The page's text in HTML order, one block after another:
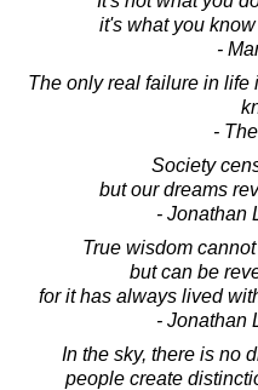
it's what you
-
The only real failure in life
-
Society
but our dreams
- Jonathan
True wisdom
but can be
for it has always lived
- Jonathan
In the sky, there is no
people create